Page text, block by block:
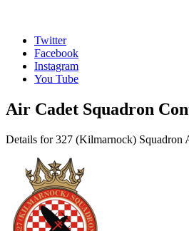
Twitter
Facebook
Instagram
You Tube
Air Cadet Squadron
Details for 327 (Kilmarnock) Squadron